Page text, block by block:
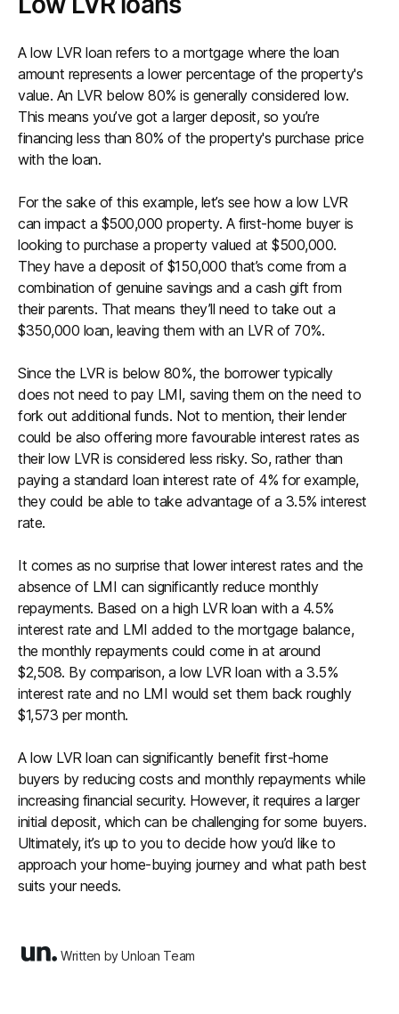
A low LVR loan refers to a mortgage where the loan
amount represents a lower percentage of the property's
value. An LVR below 80% is generally considered low.
This means you’ve got a larger deposit, so you’re
financing less than 80% of the property's purchase price
with the loan.
For the sake of this example, let’s see how a low LVR
can impact a $500,000 property. A first-home buyer is
looking to purchase a property valued at $500,000.
They have a deposit of $150,000 that’s come from a
combination of genuine savings and a cash gift from
their parents. That means they’ll need to take out a
$350,000 loan, leaving them with an LVR of 70%.
Since the LVR is below 80%, the borrower typically
does not need to pay LMI, saving them on the need to
fork out additional funds. Not to mention, their lender
could be also offering more favourable interest rates as
their low LVR is considered less risky. So, rather than
paying a standard loan interest rate of 4% for example,
they could be able to take advantage of a 3.5% interest
rate.
It comes as no surprise that lower interest rates and the
absence of LMI can significantly reduce monthly
repayments. Based on a high LVR loan with a 4.5%
interest rate and LMI added to the mortgage balance,
the monthly repayments could come in at around
$2,508. By comparison, a low LVR loan with a 3.5%
interest rate and no LMI would set them back roughly
$1,573 per month.
A low LVR loan can significantly benefit first-home
buyers by reducing costs and monthly repayments while
increasing financial security. However, it requires a larger
initial deposit, which can be challenging for some buyers.
Ultimately, it’s up to you to decide how you’d like to
approach your home-buying journey and what path best
suits your needs.
Written by Unloan Team